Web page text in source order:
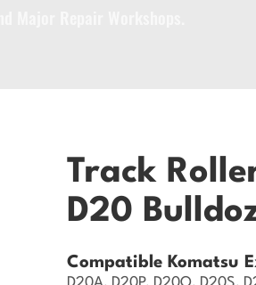
Track
D20
Compatible Komatsu